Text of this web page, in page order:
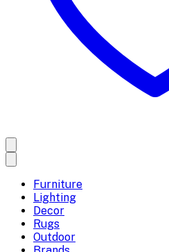
Furniture
Lighting
Decor
Rugs
Outdoor